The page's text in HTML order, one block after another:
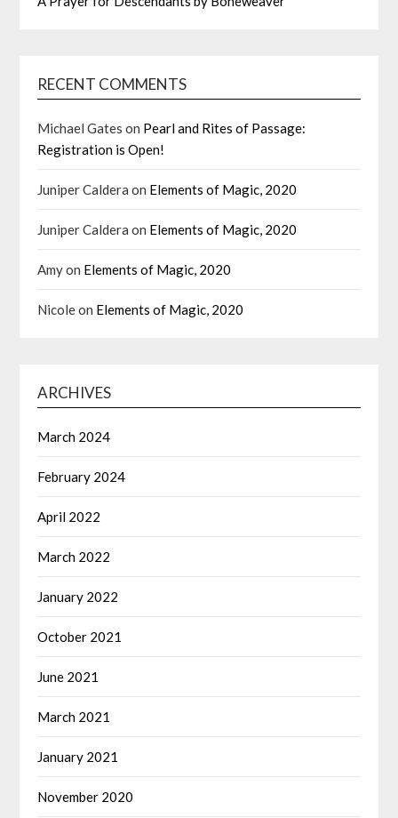
RECENT COMMENTS
Michael Gates on Pearl and Rites of Passage:
Registration is Open!
Juniper Caldera on Elements of Magic, 2020
Juniper Caldera on Elements of Magic, 2020
Amyon Elements of Magic, 2020
Nicoleon Elements of Magic, 2020
ARCHIVES
March 2024
February 2024
April 2022
March 2022
January 2022
October 2021
June 2021
March 2021
January 2021
November 2020